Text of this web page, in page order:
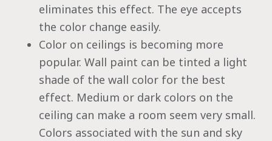
eliminates this effect. The eye accepts
the color change easily.
Color on ceilings is becoming more
popular. Wall paint can be tinted a light
shade of the wall color for the best
effect. Medium or dark colors on the
ceiling can make a room seem very small.
Colors associated with the sun and sky